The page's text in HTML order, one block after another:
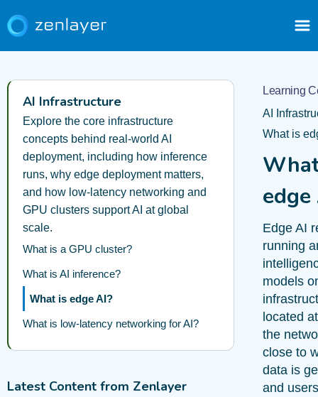
AI Infrastructure
Explore the core infrastructure
concepts behind real-world AI
deployment, including how inference
runs, why edge deployment matters,
and how low-latency networking and
GPU clusters support AI at global
scale.
What is a GPU cluster?
What is AI inference?
What is edge AI?
What is low-latency networking for AI?
Latest Content from Zenlayer
Learning
AI
What is
edge
Edge AI
running
models
located
the
close to
data is
and